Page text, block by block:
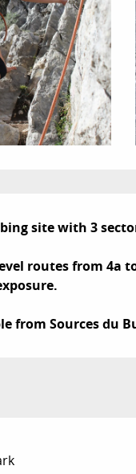
site with 3
routes from 4a
from Sources du